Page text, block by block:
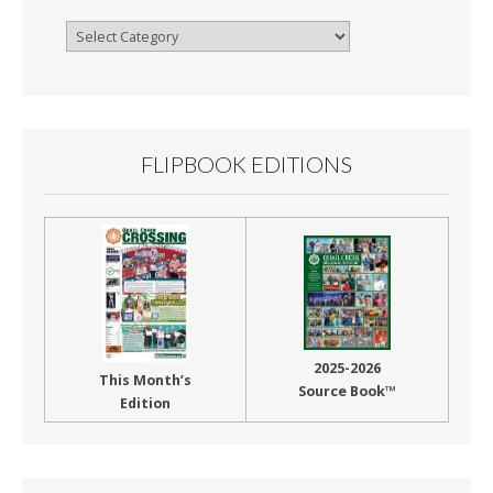
Browse
FLIPBOOK EDITIONS
This Month’s
Edition
2025-2026
Source Book™